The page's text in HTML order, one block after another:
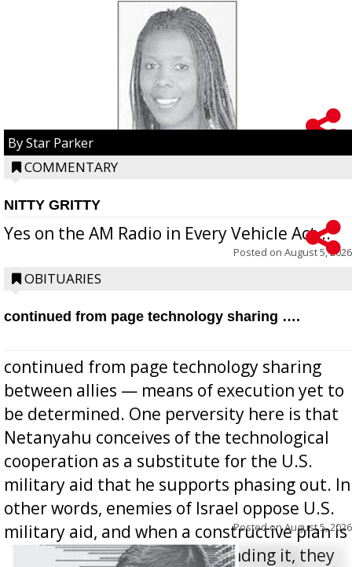
By Star Parker
COMMENTARY
NITTY GRITTY
Yes on the AM Radio in Every Vehicle Act...
Posted on August 5, 2026
OBITUARIES
continued from page technology sharing ….
continued from page technology sharing
between allies — means of execution yet to
be determined. One perversity here is that
Netanyahu conceives of the technological
cooperation as a substitute for the U.S.
military aid that he supports phasing out. In
other words, enemies of Israel oppose U.S.
military aid, and when a constructive plan is
offered for how to go about ending it, they
Posted onAugust 5, 2026